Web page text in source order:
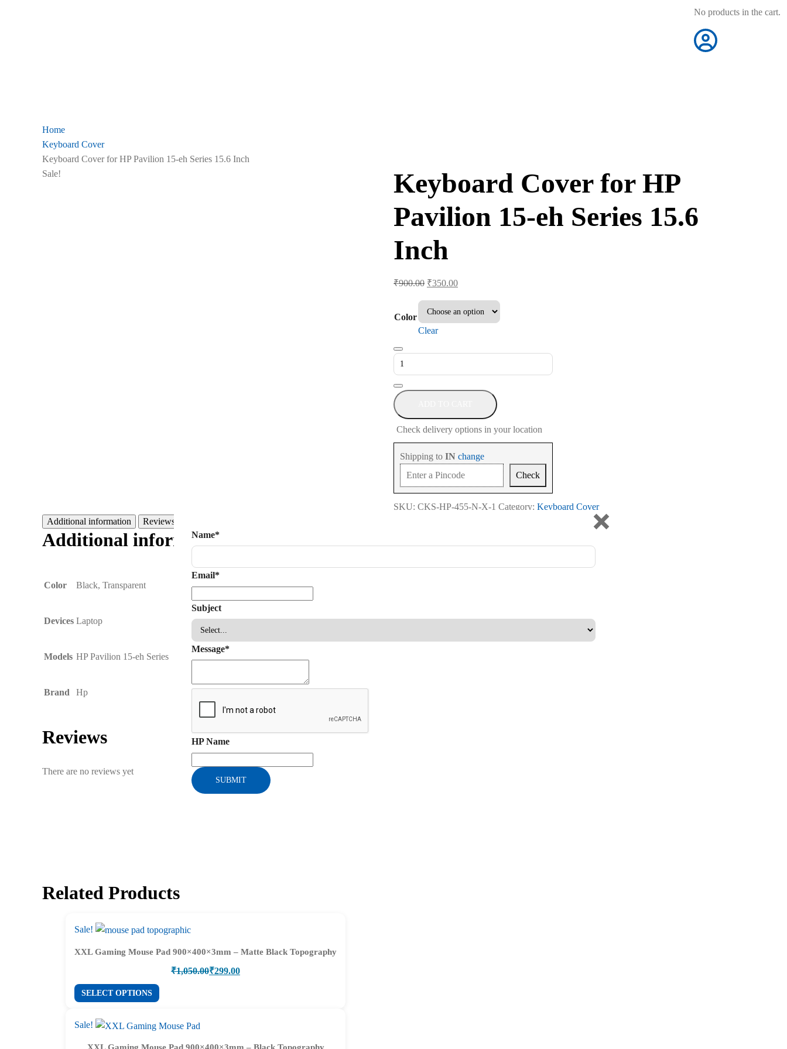
No products in the cart.
Home
Keyboard Cover
Keyboard Cover for HP Pavilion 15-eh Series 15.6 Inch
Sale!
Keyboard Cover for HP
Pavilion 15-eh Series 15.6
Inch
₹900.00 Original
was:
₹900.00.
₹350.00Current
is:
₹350.00.
Color
Clear
Keyboard
Cover
for
HP
Pavilion
15-
eh
15.6
Inch
quantity
Check delivery options in your location
Shipping to IN change
Check
SKU: CKS-HP-455-N-X-1 Category: Keyboard Cover
Additional information
Reviews (0)
Additional information
Color Black, Transparent
Devices Laptop
Models HP Pavilion 15-eh Series
Brand Hp
Reviews
There are no reviews yet
Related Products
Sale!
XXL Gaming Mouse Pad 900×400×3mm – Matte Black Topography
₹1,050.00Original
₹299.00
Current
SELECT OPTIONS
has
Sale!
Name*
Email*
Subject
Message*
HP Name
SUBMIT